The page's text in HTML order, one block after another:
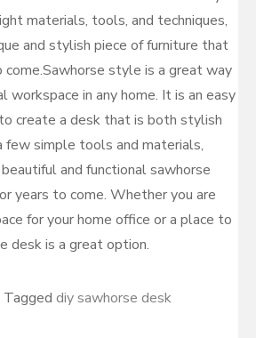
materials, tools, and techniques,
and stylish piece of furniture that
style is a great way
workspace in any home. It is an easy
create a desk that is both stylish
few simple tools and materials,
and functional sawhorse
years to come. Whether you are
for your home office or a place to
desk is a great option.
Tagged diy sawhorse desk